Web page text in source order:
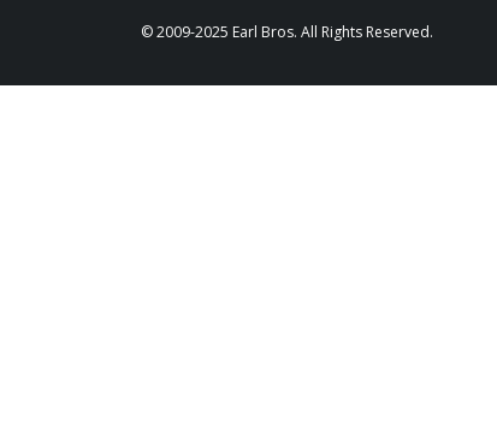
© 2009-2025 Earl Bros. All Rights Reserved.